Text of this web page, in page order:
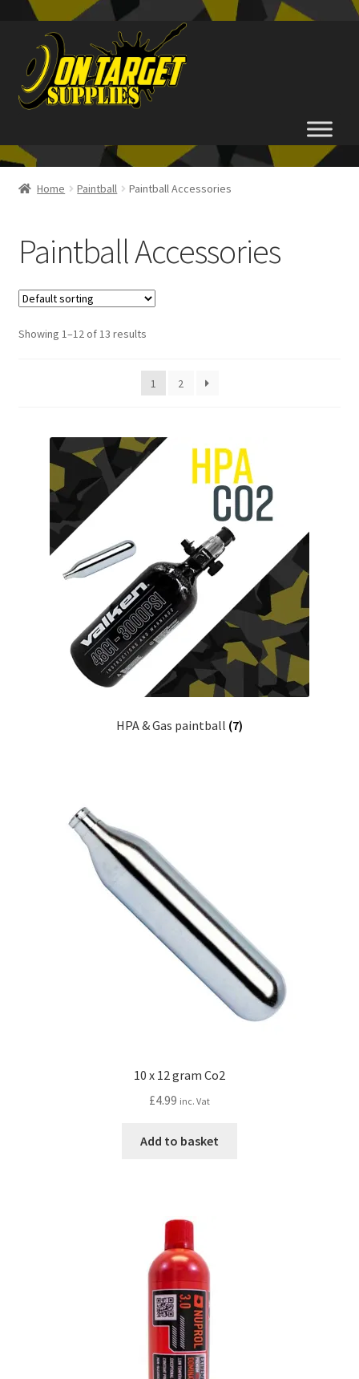
navigation
content
Home
Basket
Checkout
FAQ
Privacy Policy
Refund, Returns & Shipping Policy
Shooting Range
Terms and Conditions
Home Paintball Paintball Accessories
Paintball Accessories
Showing 1–12 of 13 results
1 2
HPA & Gas paintball (7)
10 x 12 gram Co2
£4.99 inc. Vat
Add to basket